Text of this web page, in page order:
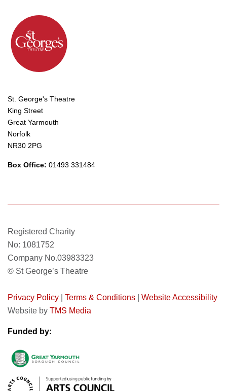
St. George's Theatre
King Street
Great Yarmouth
Norfolk
NR30 2PG
Box Office: 01493 331484
Registered Charity
No: 1081752
Company No.03983323
© St George’s Theatre
Privacy Policy Terms & Conditions
Website Accessibility
Website by TMS Media
Funded by: